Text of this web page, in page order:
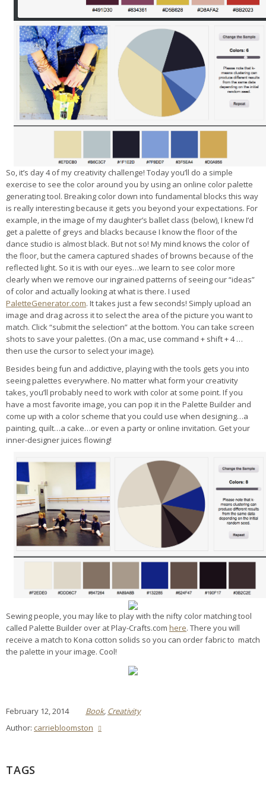
So, it’s day 4 of my creativity challenge! Today you’ll do a simple
exercise to see the color around you by using an online color palette
generating tool. Breaking color down into fundamental blocks this way
is really interesting because it gets you beyond your expectations. For
example, in the image of my daughter’s ballet class (below), I knew I’d
get a palette of greys and blacks because I know the floor of the
dance studio is almost black. But not so! My mind knows the color of
the floor, but the camera captured shades of browns because of the
reflected light. So it is with our eyes…we learn to see color more
clearly when we remove our ingrained patterns of seeing our “ideas”
of color and actually looking at what is there. I used
PaletteGenerator.com. It takes just a few seconds! Simply upload an
image and drag across it to select the area of the picture you want to
match. Click “submit the selection” at the bottom. You can take screen
shots to save your palettes. (On a mac, use command + shift + 4 …
then use the cursor to select your image).
Besides being fun and addictive, playing with the tools gets you into
seeing palettes everywhere. No matter what form your creativity
takes, you’ll probably need to work with color at some point. If you
have a most favorite image, you can pop it in the Palette Builder and
come up with a color scheme that you could use when designing…a
painting, quilt…a cake…or even a party or online invitation. Get your
inner-designer juices flowing!
Sewing people, you may like to play with the nifty color matching tool
called Palette Builder over at Play-Crafts.com here. There you will
receive a match to Kona cotton solids so you can order fabric to match
the palette in your image. Cool!
February 12, 2014 Book, Creativity
Author: carriebloomston
TAGS